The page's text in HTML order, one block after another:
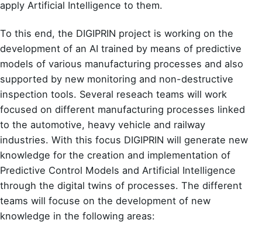
apply Artificial Intelligence to them.
To this end, the DIGIPRIN project is working on the
development of an AI trained by means of predictive
models of various manufacturing processes and also
supported by new monitoring and non-destructive
inspection tools. Several reseach teams will work
focused on different manufacturing processes linked
to the automotive, heavy vehicle and railway
industries. With this focus DIGIPRIN will generate new
knowledge for the creation and implementation of
Predictive Control Models and Artificial Intelligence
through the digital twins of processes. The different
teams will focuse on the development of new
knowledge in the following areas: